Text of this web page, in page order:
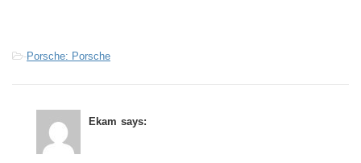
-Porsche: Porsche
Ekam says: